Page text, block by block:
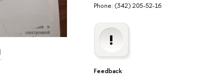
Phone: (342) 205-52-16
Feedback